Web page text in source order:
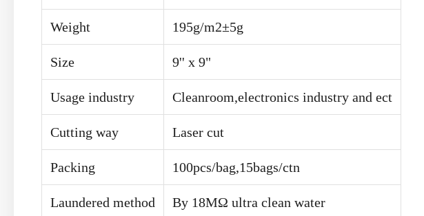
Weight 195g/m2±5g
Size 9'' x 9"
Usage industry Cleanroom,electronics industry and ect
Cutting way Laser cut
Packing 100pcs/bag,15bags/ctn
Laundered method By 18MΩ ultra clean water